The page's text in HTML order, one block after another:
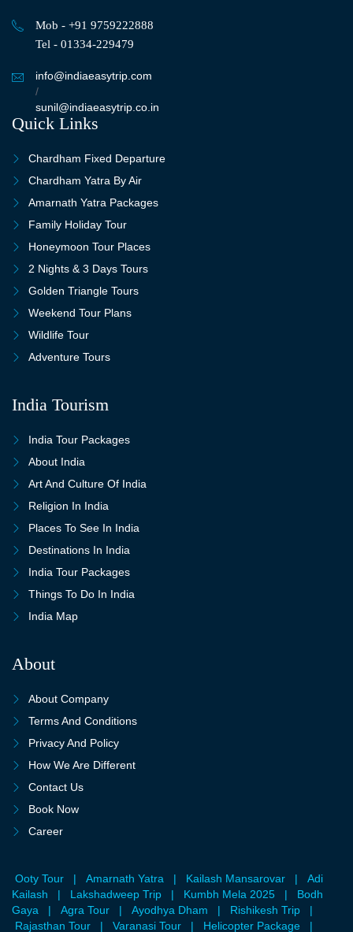
Mob - +91 9759222888
Tel - 01334-229479
info@indiaeasytrip.com
/
sunil@indiaeasytrip.co.in
Quick Links
Chardham Fixed Departure
Chardham Yatra By Air
Amarnath Yatra Packages
Family Holiday Tour
Honeymoon Tour Places
2 Nights & 3 Days Tours
Golden Triangle Tours
Weekend Tour Plans
Wildlife Tour
Adventure Tours
India Tourism
India Tour Packages
About India
Art And Culture Of India
Religion In India
Places To See In India
Destinations In India
India Tour Packages
Things To Do In India
India Map
About
About Company
Terms And Conditions
Privacy And Policy
How We Are Different
Contact Us
Book Now
Career
Ooty Tour | Amarnath Yatra | Kailash Mansarovar |
Adi
Kailash
| Lakshadweep Trip | Kumbh Mela 2025 |
Bodh
Gaya
| Agra Tour | Ayodhya Dham | Rishikesh Trip
|
Rajasthan Tour
| Varanasi Tour | Helicopter Package |